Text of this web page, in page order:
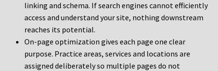
linking and schema. If search engines cannot efficiently
access and understand your site, nothing downstream
reaches its potential.
On-page optimization gives each page one clear
purpose. Practice areas, services and locations are
assigned deliberately so multiple pages do not